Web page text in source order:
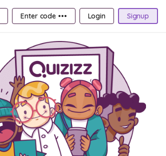
Enter code ••• Login Signup